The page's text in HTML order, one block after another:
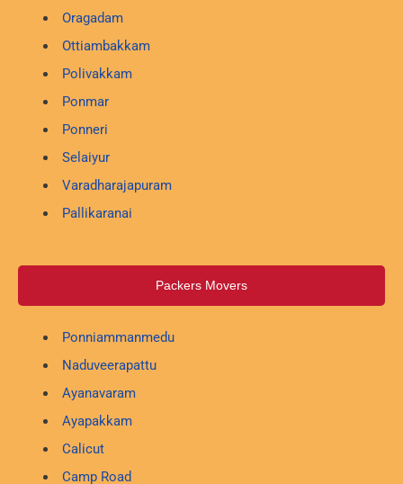
Oragadam
Ottiambakkam
Polivakkam
Ponmar
Ponneri
Selaiyur
Varadharajapuram
Pallikaranai
Packers Movers
Ponniammanmedu
Naduveerapattu
Ayanavaram
Ayapakkam
Calicut
Camp Road